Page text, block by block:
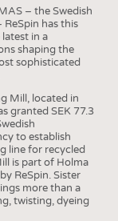
– the Swedish
has this
in a
shaping the
sophisticated
Mill, located in
granted SEK 77.3
to establish
line for recycled
is part of Holma
ReSpin. Sister
more than a
twisting, dyeing